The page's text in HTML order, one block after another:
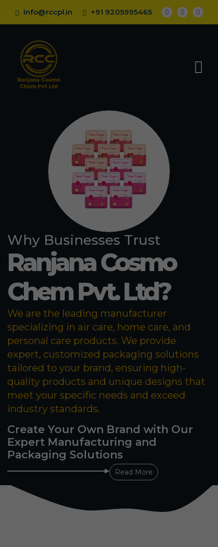
info@rccpl.in +91 9205995465
Why Businesses Trust
Ranjana Cosmo
Chem Pvt. Ltd?
We are the leading manufacturer
specializing in air care, home care, and
personal care products. We provide
expert, customized packaging solutions
tailored to your brand, ensuring high-
quality products and unique designs that
meet your specific needs and exceed
industry standards.
Create Your Own Brand with Our
Expert Manufacturing and
Packaging Solutions
Read More